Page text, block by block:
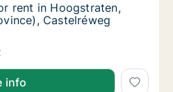
rent in Hoogstraten,
rent in Hoogstraten,
Castelréweg
rent in Hoogstraten,
info